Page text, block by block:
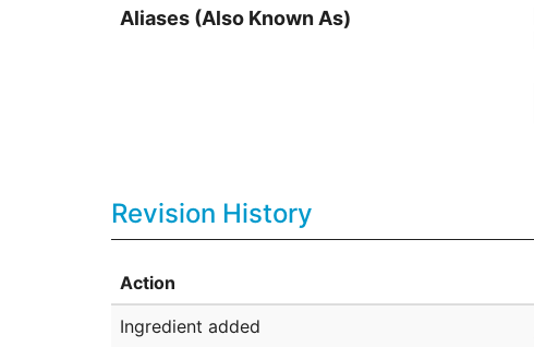
Aliases (Also Known As)
Revision History
Action
Ingredient added